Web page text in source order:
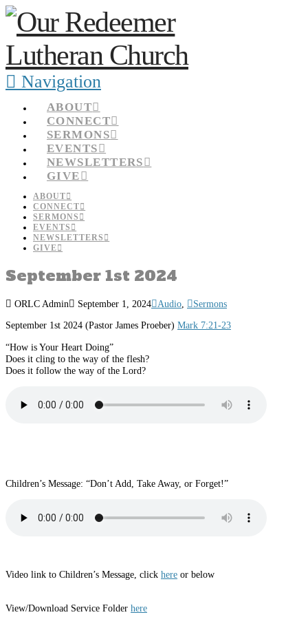
Navigation
ABOUT
CONNECT
SERMONS
EVENTS
NEWSLETTERS
GIVE
ABOUT
CONNECT
SERMONS
EVENTS
NEWSLETTERS
GIVE
September 1st 2024
ORLC Admin September 1, 2024 Audio
Sermons
September 1st 2024 (Pastor James Proeber) Mark 7:21-23
“How is Your Heart Doing”
Does it cling to the way of the flesh?
Does it follow the way of the Lord?
Children’s Message: “Don’t Add, Take Away, or Forget!”
Video link to Children’s Message, click here or below
View/Download Service Folder here